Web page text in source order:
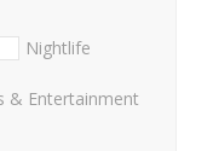
Nightlife
& Entertainment